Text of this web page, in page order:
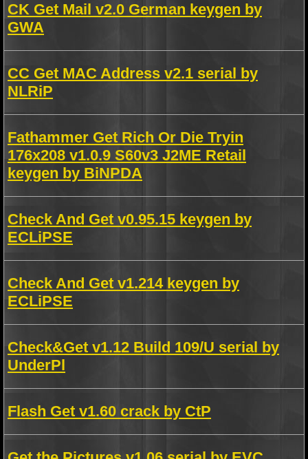
CK Get Mail v2.0 German keygen by
GWA
CC Get MAC Address v2.1 serial by
NLRiP
Fathammer Get Rich Or Die Tryin
176x208 v1.0.9 S60v3 J2ME Retail
keygen by BiNPDA
Check And Get v0.95.15 keygen by
ECLiPSE
Check And Get v1.214 keygen by
ECLiPSE
Check&Get v1.12 Build 109/U serial by
UnderPl
Flash Get v1.60 crack by CtP